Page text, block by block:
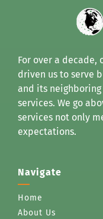
For over a decade,
driven us to serve
and its
services. We go
services not only
expectations.
Navigate
Home
About Us